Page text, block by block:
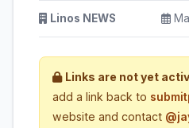
Linos NEWS
Links are not yet
add a link back to
website and contact